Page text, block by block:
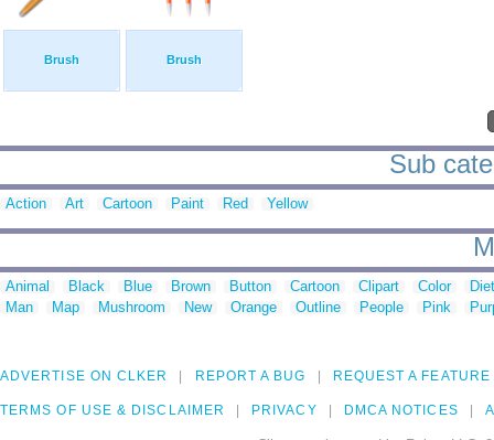
Brush Brush
Sub
Action Art Cartoon Paint Red Yellow
Animal Black Blue Brown Button Cartoon Clipart Color
Man
Map Mushroom New Orange Outline People Pink
ADVERTISE ON CLKER REPORT A BUG REQUEST A FEATURE
TERMS OF USE & DISCLAIMER PRIVACY DMCA NOTICES